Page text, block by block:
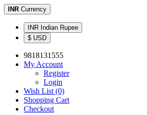
INR Currency
INR Indian Rupee
$ USD
9818131555
My Account
Register
Login
Wish List (0)
Shopping Cart
Checkout